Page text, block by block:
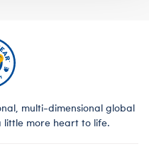
multi-dimensional global
more heart to life.